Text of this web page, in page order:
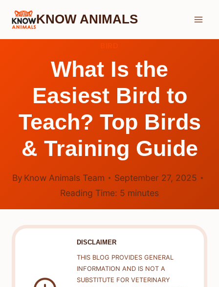
Skip
KNOW ANIMALS
What Is the
Easiest Bird to
Teach? Top Birds
& Training Guide
By Know Animals Team
September 27, 2025
Reading Time: 5 minutes
DISCLAIMER
THIS BLOG PROVIDES GENERAL
INFORMATION AND IS NOT A
SUBSTITUTE FOR VETERINARY